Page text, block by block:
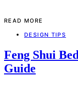
READ MORE
DESIGN TIPS
Feng Shui
Guide